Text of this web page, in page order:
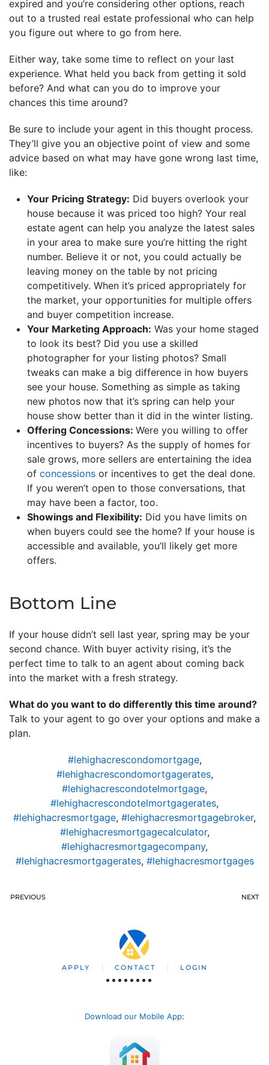
expired and you’re considering other options, reach
out to a trusted real estate professional who can help
you figure out where to go from here.
Either way, take some time to reflect on your last
experience. What held you back from getting it sold
before? And what can you do to improve your
chances this time around?
Be sure to include your agent in this thought process.
They’ll give you an objective point of view and some
advice based on what may have gone wrong last time,
like:
Your Pricing Strategy: Did buyers overlook your
house because it was priced too high? Your real
estate agent can help you analyze the latest sales
in your area to make sure you’re hitting the right
number. Believe it or not, you could actually be
leaving money on the table by not pricing
competitively. When it’s priced appropriately for
the market, your opportunities for multiple offers
and buyer competition increase.
Your Marketing Approach: Was your home staged
to look its best? Did you use a skilled
photographer for your listing photos? Small
tweaks can make a big difference in how buyers
see your house. Something as simple as taking
new photos now that it’s spring can help your
house show better than it did in the winter listing.
Offering Concessions: Were you willing to offer
incentives to buyers? As the supply of homes for
sale grows, more sellers are entertaining the idea
of concessions or incentives to get the deal done.
If you weren’t open to those conversations, that
may have been a factor, too.
Showings and Flexibility: Did you have limits on
when buyers could see the home? If your house is
accessible and available, you’ll likely get more
offers.
Bottom Line
If your house didn’t sell last year, spring may be your
second chance. With buyer activity rising, it’s the
perfect time to talk to an agent about coming back
into the market with a fresh strategy.
What do you want to do differently this time around?
Talk to your agent to go over your options and make a
plan.
#lehighacrescondomortgage,
#lehighacrescondomortgagerates,
#lehighacrescondotelmortgage,
#lehighacrescondotelmortgagerates,
#lehighacresmortgage, #lehighacresmortgagebroker,
#lehighacresmortgagecalculator,
#lehighacresmortgagecompany,
#lehighacresmortgagerates, #lehighacresmortgages
PREVIOUS NEXT
APPLY CONTACT LOGIN
Download our Mobile App: